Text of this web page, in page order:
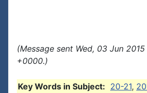
(Message sent Wed, 03 Jun
+0000.)
Key Words in Subject: 20-21,